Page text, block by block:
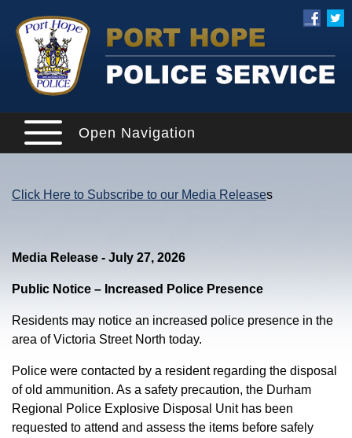
Open Navigation
Click Here to Subscribe to our Media Releases
Media Release - July 27, 2026
Public Notice – Increased Police Presence
Residents may notice an increased police presence in the
area of Victoria Street North today.
Police were contacted by a resident regarding the disposal
of old ammunition. As a safety precaution, the Durham
Regional Police Explosive Disposal Unit has been
requested to attend and assess the items before safely